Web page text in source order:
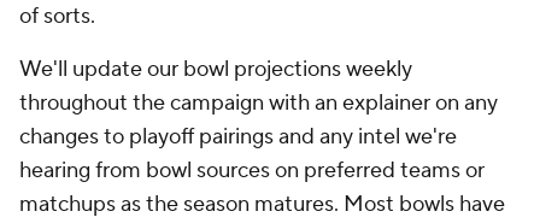
of sorts.
We'll update our bowl projections weekly
throughout the campaign with an explainer on any
changes to playoff pairings and any intel we're
hearing from bowl sources on preferred teams or
matchups as the season matures. Most bowls have